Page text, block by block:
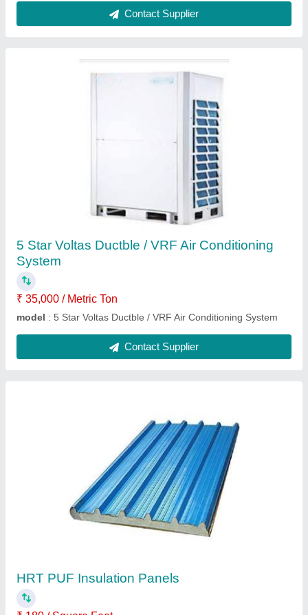
Contact Supplier
5 Star Voltas Ductble / VRF Air Conditioning
System
₹ 35,000 / Metric Ton
model : 5 Star Voltas Ductble / VRF Air Conditioning System
Contact Supplier
HRT PUF Insulation Panels